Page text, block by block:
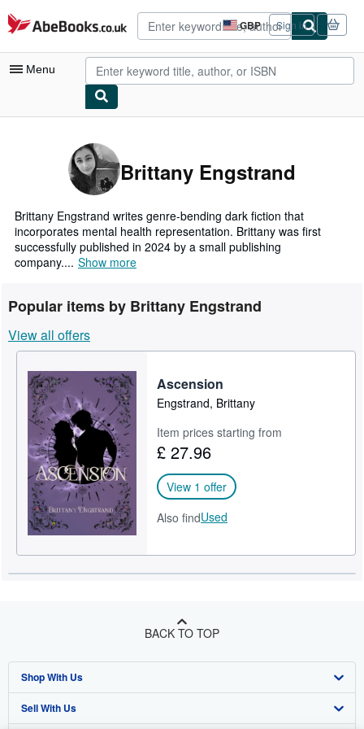
Skip to main content
AbeBooks.co.uk GBP
Site
shopping
preferences
Sign in
Menu
My Purchases
Advanced Search
Browse Collections
Rare Books
Art & Collectables
Textbooks
Sellers
Start Selling
Help
CLOSE
Brittany Engstrand
Brittany Engstrand writes genre-bending dark fiction that
incorporates mental health representation. Brittany was first
successfully published in 2024 by a small publishing
company.... Show more
Popular items by Brittany Engstrand
View all offers
Ascension
Engstrand, Brittany
Item prices starting from
£ 27.96
View 1 offer
Also findUsed
BACK TO TOP
Shop With Us
Advanced Search
Sell With Us